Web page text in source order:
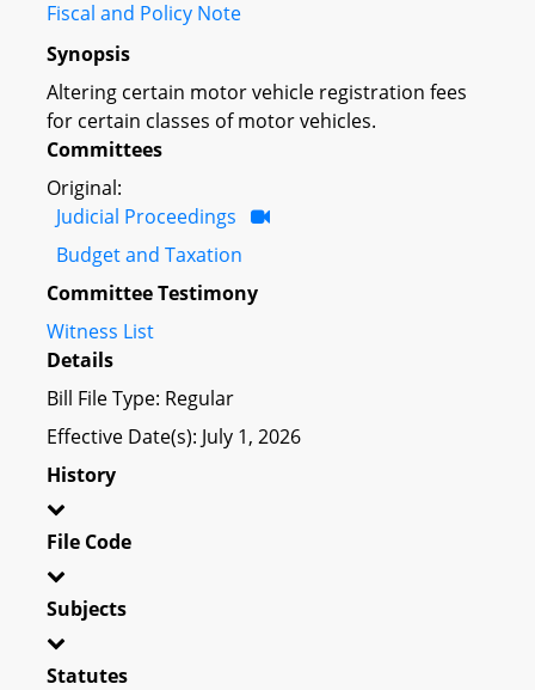
Fiscal and Policy Note
Synopsis
Altering certain motor vehicle registration fees
for certain classes of motor vehicles.
Committees
Original:
Judicial Proceedings
Budget and Taxation
Committee Testimony
Witness List
Details
Bill File Type: Regular
Effective Date(s): July 1, 2026
History
File Code
Subjects
Statutes